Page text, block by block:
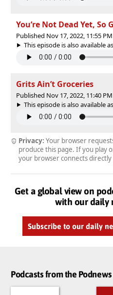
You’re Not Dead Yet, So
Published Nov 17, 2022, 11:55
This episode is also available
Grits Ain’t Groceries
Published Nov 17, 2022, 11:40
This episode is also available
Privacy: Your browser
produce this page. If you play
your browser connects directly
Get a global view on
with our daily
Subscribe to our daily
Podcasts from the